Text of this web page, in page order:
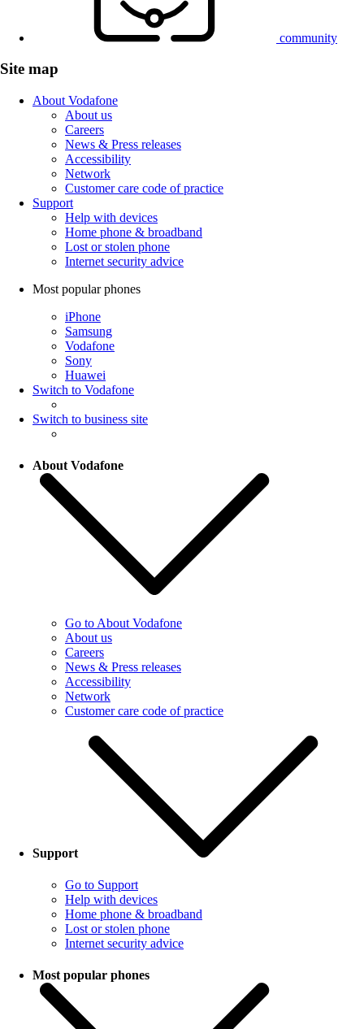
community
Site map
About Vodafone
About us
Careers
News & Press releases
Accessibility
Network
Customer care code of practice
Support
Help with devices
Home phone & broadband
Lost or stolen phone
Internet security advice
Most popular phones
iPhone
Samsung
Vodafone
Sony
Huawei
Switch to Vodafone
Switch to business site
About Vodafone
Go to About Vodafone
About us
Careers
News & Press releases
Accessibility
Network
Customer care code of practice
Support
Go to Support
Help with devices
Home phone & broadband
Lost or stolen phone
Internet security advice
Most popular phones